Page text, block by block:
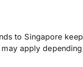
to Singapore keep
apply depending